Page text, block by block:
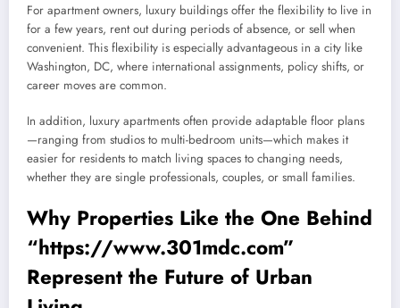
For apartment owners, luxury buildings offer the flexibility to live in
for a few years, rent out during periods of absence, or sell when
convenient. This flexibility is especially advantageous in a city like
Washington, DC, where international assignments, policy shifts, or
career moves are common.
In addition, luxury apartments often provide adaptable floor plans
—ranging from studios to multi-bedroom units—which makes it
easier for residents to match living spaces to changing needs,
whether they are single professionals, couples, or small families.
Why Properties Like the One Behind
“https://www.301mdc.com”
Represent the Future of Urban